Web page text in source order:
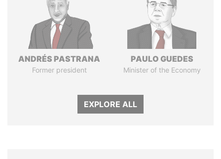
ANDRÉS PASTRANA
Former president
PAULO GUEDES
Minister of the Economy
EXPLORE ALL